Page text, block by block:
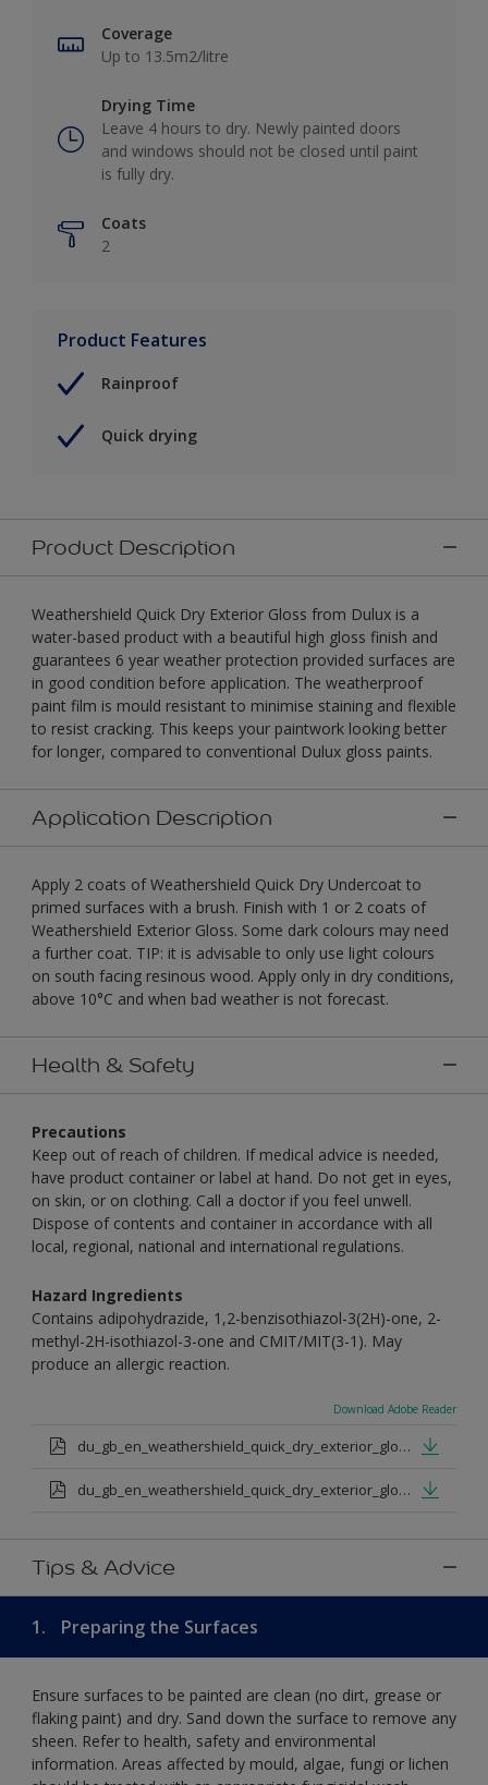
Coverage
Up to 13.5m2/litre
Drying Time
Leave 4 hours to dry. Newly painted doors
and windows should not be closed until paint
is fully dry.
Coats
2
Product Features
Rainproof
Quick drying
Product Description
Weathershield Quick Dry Exterior Gloss from Dulux is a
water-based product with a beautiful high gloss finish and
guarantees 6 year weather protection provided surfaces are
in good condition before application. The weatherproof
paint film is mould resistant to minimise staining and flexible
to resist cracking. This keeps your paintwork looking better
for longer, compared to conventional Dulux gloss paints.
Application Description
Apply 2 coats of Weathershield Quick Dry Undercoat to
primed surfaces with a brush. Finish with 1 or 2 coats of
Weathershield Exterior Gloss. Some dark colours may need
a further coat. TIP: it is advisable to only use light colours
on south facing resinous wood. Apply only in dry conditions,
above 10°C and when bad weather is not forecast.
Health & Safety
Precautions
Keep out of reach of children. If medical advice is needed,
have product container or label at hand. Do not get in eyes,
on skin, or on clothing. Call a doctor if you feel unwell.
Dispose of contents and container in accordance with all
local, regional, national and international regulations.
Hazard Ingredients
Contains adipohydrazide, 1,2-benzisothiazol-3(2H)-one, 2-
methyl-2H-isothiazol-3-one and CMIT/MIT(3-1). May
produce an allergic reaction.
Download Adobe Reader
du_gb_en_weathershield_quick_dry_exterior_gloss_medium_base.pdf
du_gb_en_weathershield_quick_dry_exterior_gloss_extra_deep_base.pdf
Tips & Advice
1. Preparing the Surfaces
Ensure surfaces to be painted are clean (no dirt, grease or
flaking paint) and dry. Sand down the surface to remove any
sheen. Refer to health, safety and environmental
information. Areas affected by mould, algae, fungi or lichen